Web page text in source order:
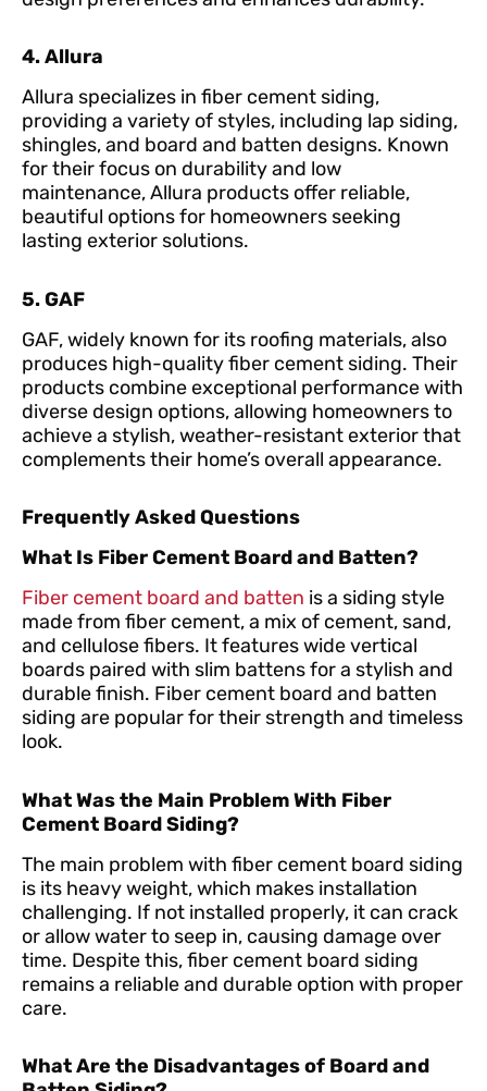
4. Allura
Allura specializes in fiber cement siding,
providing a variety of styles, including lap siding,
shingles, and board and batten designs. Known
for their focus on durability and low
maintenance, Allura products offer reliable,
beautiful options for homeowners seeking
lasting exterior solutions.
5. GAF
GAF, widely known for its roofing materials, also
produces high-quality fiber cement siding. Their
products combine exceptional performance with
diverse design options, allowing homeowners to
achieve a stylish, weather-resistant exterior that
complements their home’s overall appearance.
Frequently Asked Questions
What Is Fiber Cement Board and Batten?
Fiber cement board and batten is a siding style
made from fiber cement, a mix of cement, sand,
and cellulose fibers. It features wide vertical
boards paired with slim battens for a stylish and
durable finish. Fiber cement board and batten
siding are popular for their strength and timeless
look.
What Was the Main Problem With Fiber
Cement Board Siding?
The main problem with fiber cement board siding
is its heavy weight, which makes installation
challenging. If not installed properly, it can crack
or allow water to seep in, causing damage over
time. Despite this, fiber cement board siding
remains a reliable and durable option with proper
care.
What Are the Disadvantages of Board and